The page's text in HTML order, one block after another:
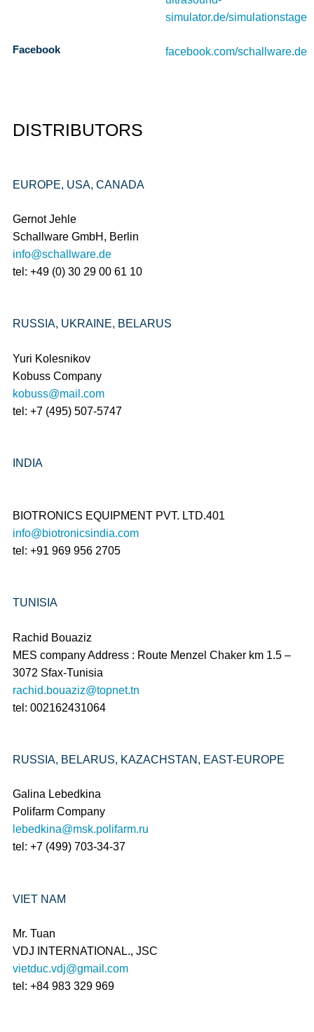
simulator.de/simulationstage
Facebook facebook.com/schallware.de
DISTRIBUTORS
EUROPE, USA, CANADA
Gernot Jehle
Schallware GmbH, Berlin
info@schallware.de
tel: +49 (0) 30 29 00 61 10
RUSSIA, UKRAINE, BELARUS
Yuri Kolesnikov
Kobuss Company
kobuss@mail.com
tel: +7 (495) 507-5747
INDIA
BIOTRONICS EQUIPMENT PVT. LTD.401
info@biotronicsindia.com
tel: +91 969 956 2705
TUNISIA
Rachid Bouaziz
MES company Address : Route Menzel Chaker km 1.5 –
3072 Sfax-Tunisia
rachid.bouaziz@topnet.tn
tel: 002162431064
RUSSIA, BELARUS, KAZACHSTAN, EAST-EUROPE
Galina Lebedkina
Polifarm Company
lebedkina@msk.polifarm.ru
tel: +7 (499) 703-34-37
VIET NAM
Mr. Tuan
VDJ INTERNATIONAL., JSC
vietduc.vdj@gmail.com
tel: +84 983 329 969